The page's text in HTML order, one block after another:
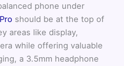
phone under
should be at the top of
areas like display,
while offering valuable
a 3.5mm headphone